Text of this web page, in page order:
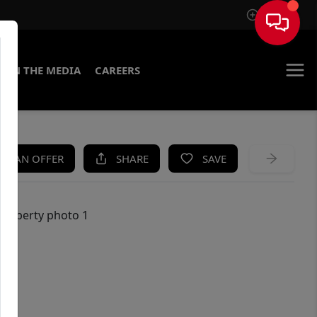
Sign In
IN THE MEDIA CAREERS
AN OFFER SHARE SAVE